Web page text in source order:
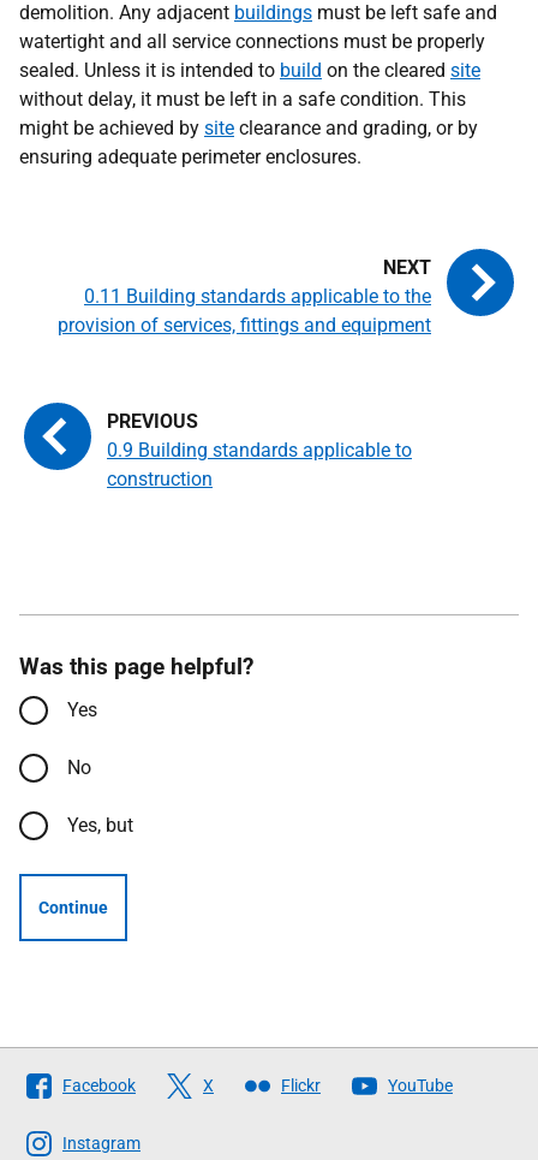
demolition. Any adjacent buildings must be left safe and
watertight and all service connections must be properly
sealed. Unless it is intended to build on the cleared site
without delay, it must be left in a safe condition. This
might be achieved by site clearance and grading, or by
ensuring adequate perimeter enclosures.
0.9 Building standards applicable to
construction
0.11 Building standards applicable to the
provision of services, fittings and equipment
Was this page helpful?
Yes
No
Yes, but
Continue
Follow
The
Scottish
Facebook X Flickr YouTube
Instagram